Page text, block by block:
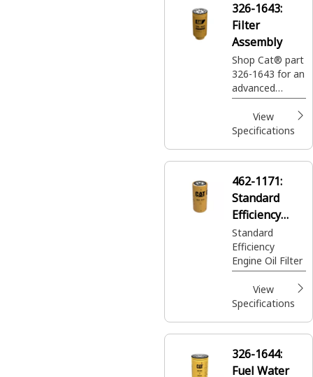
it running
smoothly.
326-1643:
Filter
Assembly
Shop Cat® part
326-1643 for an
advanced
efficiency fuel
and water
separator
eliminate 100%
90% emulsified
water, along
with smaller
contaminates,
while helping
extend the life
of your
secondary filter
and injectors.
View
Specifications
462-1171:
Standard
Efficiency
Engine Oil
Filter
Standard
Efficiency
Engine Oil Filter
View
Specifications
326-1644:
Fuel Water